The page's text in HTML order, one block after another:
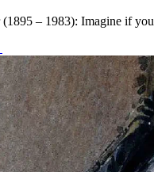
– 1983): Imagine if